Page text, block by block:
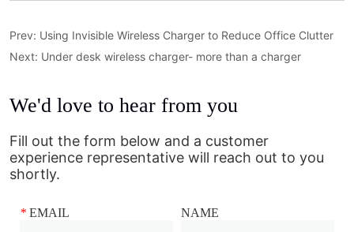
Prev: Using Invisible Wireless Charger to Reduce Office Clutter
Next: Under desk wireless charger- more than a charger
We'd love to hear from you
Fill out the form below and a customer
experience representative will reach out to you
shortly.
* EMAIL NAME